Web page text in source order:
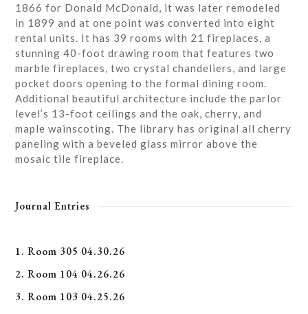
1866 for Donald McDonald, it was later remodeled
in 1899 and at one point was converted into eight
rental units. It has 39 rooms with 21 fireplaces, a
stunning 40-foot drawing room that features two
marble fireplaces, two crystal chandeliers, and large
pocket doors opening to the formal dining room.
Additional beautiful architecture include the parlor
level’s 13-foot ceilings and the oak, cherry, and
maple wainscoting. The library has original all cherry
paneling with a beveled glass mirror above the
mosaic tile fireplace.
Journal Entries
1. Room 305 04.30.26
2. Room 104 04.26.26
3. Room 103 04.25.26